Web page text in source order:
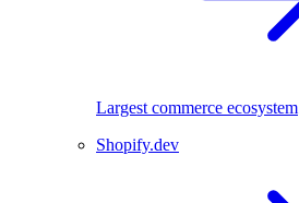
Largest commerce ecosystem
Shopify.dev